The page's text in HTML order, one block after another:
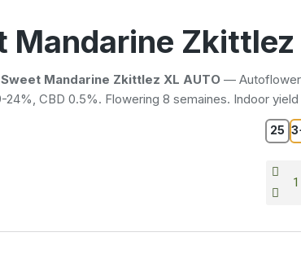
Mandarine Zkittlez
Sweet Mandarine Zkittlez XL AUTO—
24%, CBD 0.5%. Flowering 8 semaines. Indoor
25